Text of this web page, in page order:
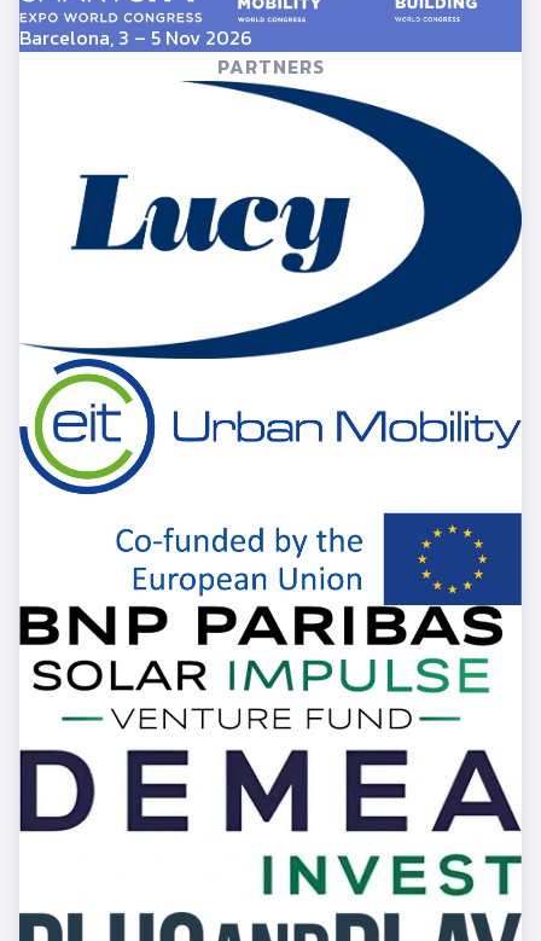
Barcelona, 3 – 5 Nov 2026
PARTNERS